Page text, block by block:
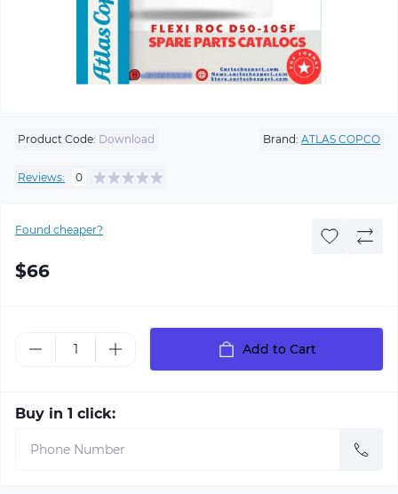
Product Code: Download Brand: ATLAS COPCO
Reviews: 0
Found cheaper?
$66
Add to Cart
Buy in 1 click: